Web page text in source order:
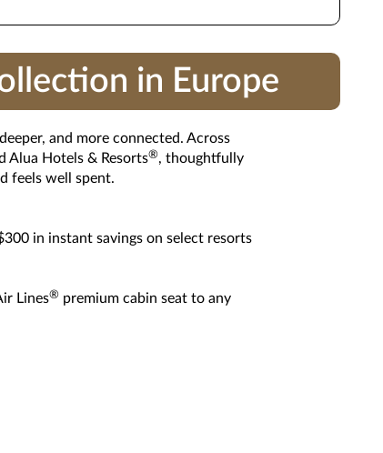
in Europe
and more connected. Across
Alua Hotels & Resorts®, thoughtfully
feels well spent.
in instant savings on select resorts
Lines® premium cabin seat to any